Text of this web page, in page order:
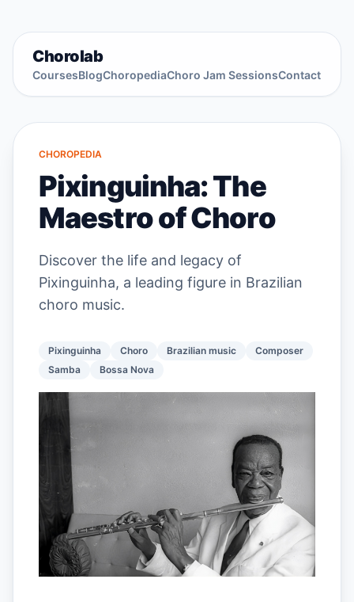
Chorolab
CoursesBlogChoropediaChoro Jam SessionsContact
CHOROPEDIA
Pixinguinha: The
Maestro of Choro
Discover the life and legacy of
Pixinguinha, a leading figure in Brazilian
choro music.
Pixinguinha Choro Brazilian music
Composer
Samba
Bossa Nova